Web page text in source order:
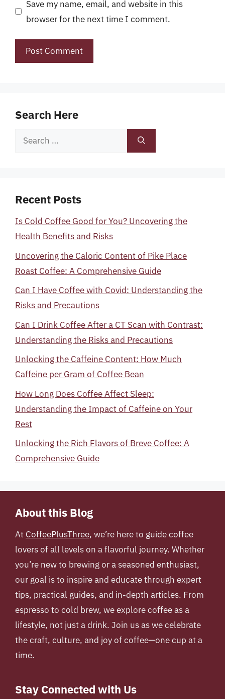
Save my name, email, and website in this
browser for the next time I comment.
Search Here
Search
Recent Posts
Is Cold Coffee Good for You? Uncovering the
Health Benefits and Risks
Uncovering the Caloric Content of Pike Place
Roast Coffee: A Comprehensive Guide
Can I Have Coffee with Covid: Understanding the
Risks and Precautions
Can I Drink Coffee After a CT Scan with Contrast:
Understanding the Risks and Precautions
Unlocking the Caffeine Content: How Much
Caffeine per Gram of Coffee Bean
How Long Does Coffee Affect Sleep:
Understanding the Impact of Caffeine on Your
Rest
Unlocking the Rich Flavors of Breve Coffee: A
Comprehensive Guide
About this Blog
At CoffeePlusThree, we’re here to guide coffee
lovers of all levels on a flavorful journey. Whether
you’re new to brewing or a seasoned enthusiast,
our goal is to inspire and educate through expert
tips, practical guides, and in-depth articles. From
espresso to cold brew, we explore coffee as a
lifestyle, not just a drink. Join us as we celebrate
the craft, culture, and joy of coffee—one cup at a
time.
Stay Connected with Us